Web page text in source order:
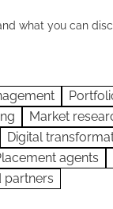
what you can
Market
Digital
agents
partners